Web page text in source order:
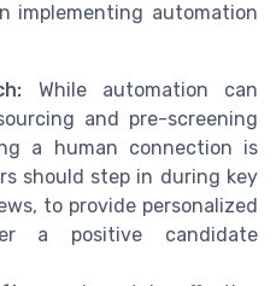
implementing automation
While automation can
and pre-screening
a human connection is
should step in during key
to provide personalized
a positive candidate